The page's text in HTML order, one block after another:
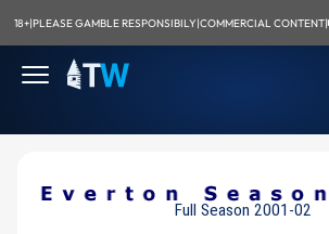
18+|PLEASE GAMBLE RESPONSIBILY|COMMERCIAL CONTENT|
Full Season 2001-02